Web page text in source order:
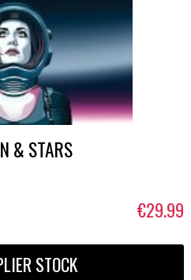
& STARS
€29.99
STOCK